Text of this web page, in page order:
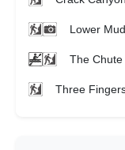
Lower
The
Three